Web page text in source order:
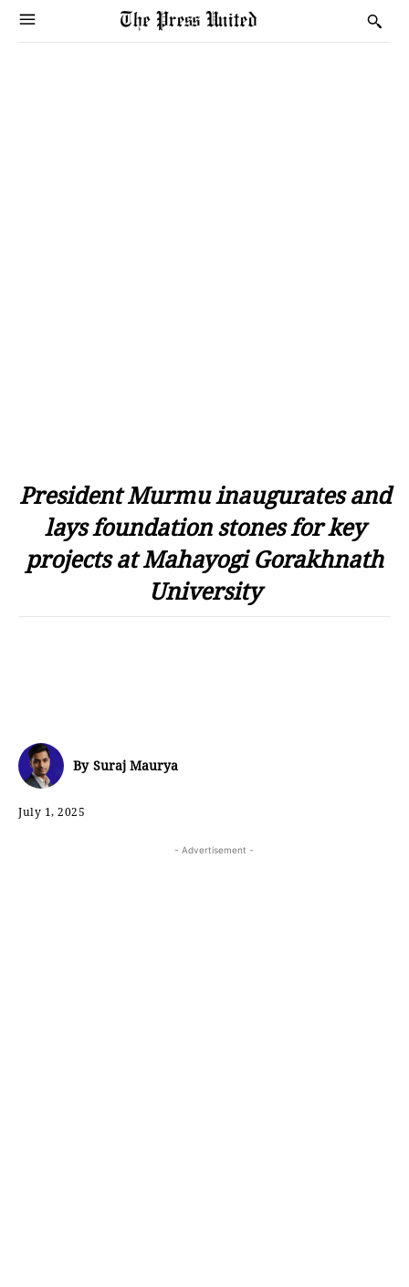
President Murmu inaugurates and
lays foundation stones for key
projects at Mahayogi Gorakhnath
University
By Suraj Maurya
July 1, 2025
- Advertisement -